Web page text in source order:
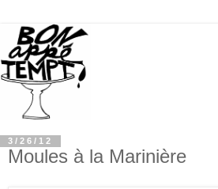
3/26/12
Moules à la Marinière